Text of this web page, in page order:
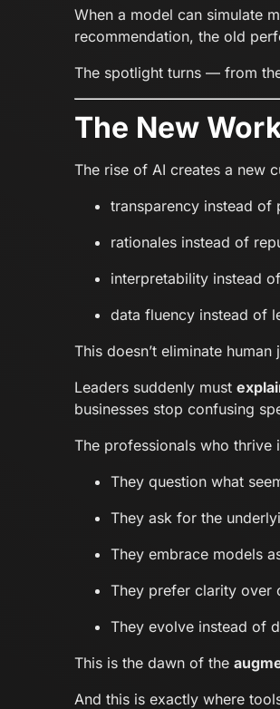
When a model can simulate
recommendation, the old
The spotlight turns — from
The New
The rise of AI creates a new
transparency instead of
rationales instead of
interpretability instead
data fluency instead of
This doesn’t eliminate
Leaders suddenly must
businesses stop confusing
The professionals who thrive
They question what
They ask for the
They embrace models
They prefer clarity over
They evolve instead of
This is the dawn of the
And this is exactly where